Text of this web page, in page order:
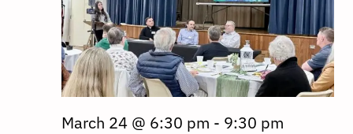
March 24 @ 6:30 pm - 9:30 pm